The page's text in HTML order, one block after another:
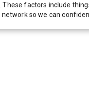
factors include
so we can